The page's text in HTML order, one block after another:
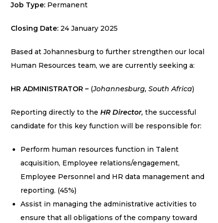
Job Type: Permanent
Closing Date: 24 January 2025
Based at Johannesburg to further strengthen our local
Human Resources team, we are currently seeking a:
HR ADMINISTRATOR – (Johannesburg, South Africa)
Reporting directly to theHR Director,the successful
candidate for this key function will be responsible for:
Perform human resources function in Talent
acquisition, Employee relations/engagement,
Employee Personnel and HR data management and
reporting. (45%)
Assist in managing the administrative activities to
ensure that all obligations of the company toward